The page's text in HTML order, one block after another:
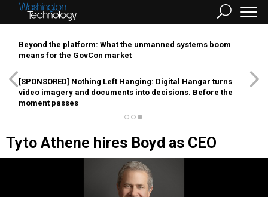
Beyond the platform: What the unmanned systems boom
means for the GovCon market
[SPONSORED] Nothing Left Hanging: Digital Hangar turns
video imagery and documents into decisions. Before the
moment passes
Tyto Athene hires Boyd as CEO